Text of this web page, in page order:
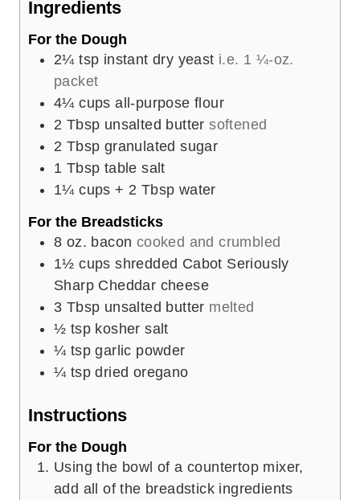
Ingredients
For the Dough
2¼ tsp instant dry yeast i.e. 1 ¼-oz.
packet
4¼ cups all-purpose flour
2 Tbsp unsalted butter softened
2 Tbsp granulated sugar
1 Tbsp table salt
1¼ cups + 2 Tbsp water
For the Breadsticks
8 oz. bacon cooked and crumbled
1½ cups shredded Cabot Seriously
Sharp Cheddar cheese
3 Tbsp unsalted butter melted
½ tsp kosher salt
¼ tsp garlic powder
¼ tsp dried oregano
Instructions
For the Dough
Using the bowl of a countertop mixer,
add all of the breadstick ingredients